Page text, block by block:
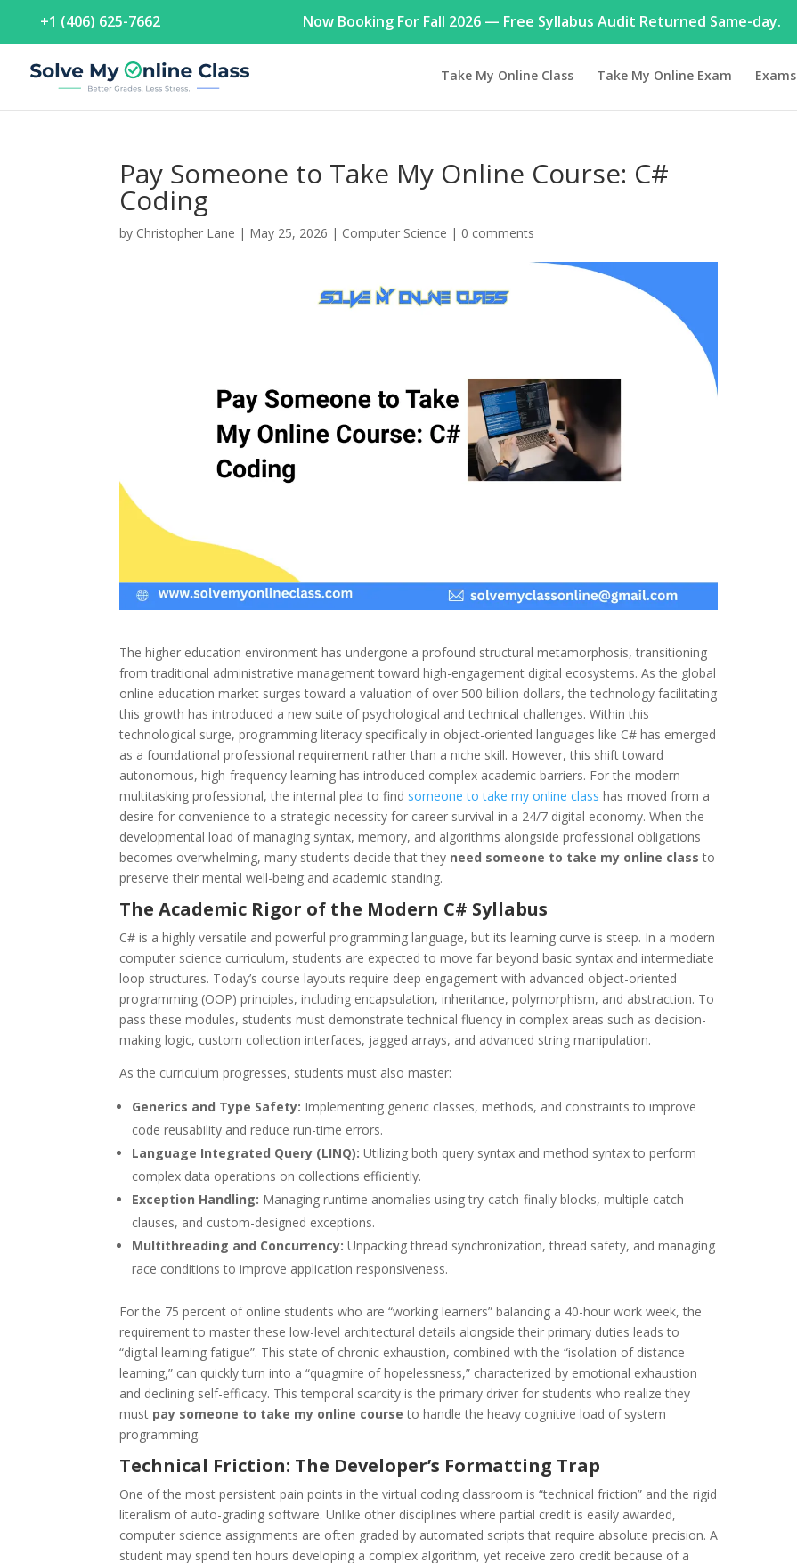
+1 (406) 625-7662 Now Booking For Fall 2026 — Free Syllabus Audit Returned Same-day.
Take My Online Class Take My Online Exam Exams
Pay Someone to Take My Online Course: C#
Coding
by Christopher Lane | May 25, 2026 | Computer Science | 0 comments
The higher education environment has undergone a profound structural metamorphosis, transitioning
from traditional administrative management toward high-engagement digital ecosystems. As the global
online education market surges toward a valuation of over 500 billion dollars, the technology facilitating
this growth has introduced a new suite of psychological and technical challenges. Within this
technological surge, programming literacy specifically in object-oriented languages like C# has emerged
as a foundational professional requirement rather than a niche skill. However, this shift toward
autonomous, high-frequency learning has introduced complex academic barriers. For the modern
multitasking professional, the internal plea to find someone to take my online class has moved from a
desire for convenience to a strategic necessity for career survival in a 24/7 digital economy. When the
developmental load of managing syntax, memory, and algorithms alongside professional obligations
becomes overwhelming, many students decide that they need someone to take my online class to
preserve their mental well-being and academic standing.
The Academic Rigor of the Modern C# Syllabus
C# is a highly versatile and powerful programming language, but its learning curve is steep. In a modern
computer science curriculum, students are expected to move far beyond basic syntax and intermediate
loop structures. Today’s course layouts require deep engagement with advanced object-oriented
programming (OOP) principles, including encapsulation, inheritance, polymorphism, and abstraction. To
pass these modules, students must demonstrate technical fluency in complex areas such as decision-
making logic, custom collection interfaces, jagged arrays, and advanced string manipulation.
As the curriculum progresses, students must also master:
Generics and Type Safety: Implementing generic classes, methods, and constraints to improve
code reusability and reduce run-time errors.
Language Integrated Query (LINQ): Utilizing both query syntax and method syntax to perform
complex data operations on collections efficiently.
Exception Handling: Managing runtime anomalies using try-catch-finally blocks, multiple catch
clauses, and custom-designed exceptions.
Multithreading and Concurrency: Unpacking thread synchronization, thread safety, and managing
race conditions to improve application responsiveness.
For the 75 percent of online students who are “working learners” balancing a 40-hour work week, the
requirement to master these low-level architectural details alongside their primary duties leads to
“digital learning fatigue”. This state of chronic exhaustion, combined with the “isolation of distance
learning,” can quickly turn into a “quagmire of hopelessness,” characterized by emotional exhaustion
and declining self-efficacy. This temporal scarcity is the primary driver for students who realize they
must pay someone to take my online course to handle the heavy cognitive load of system
programming.
Technical Friction: The Developer’s Formatting Trap
One of the most persistent pain points in the virtual coding classroom is “technical friction” and the rigid
literalism of auto-grading software. Unlike other disciplines where partial credit is easily awarded,
computer science assignments are often graded by automated scripts that require absolute precision. A
student may spend ten hours developing a complex algorithm, yet receive zero credit because of a